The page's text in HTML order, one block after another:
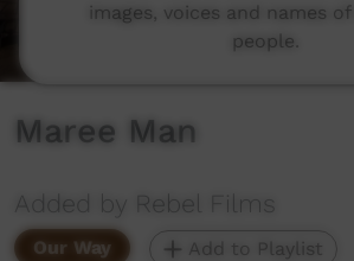
Maree Man
Added by Rebel Films
Our Way Add to Playlist
images, voices and names
people.